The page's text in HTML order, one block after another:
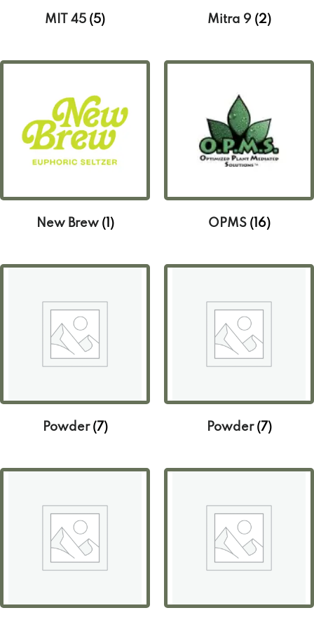
MIT 45 (5) Mitra 9 (2)
New Brew (1) OPMS (16)
Powder (7) Powder (7)